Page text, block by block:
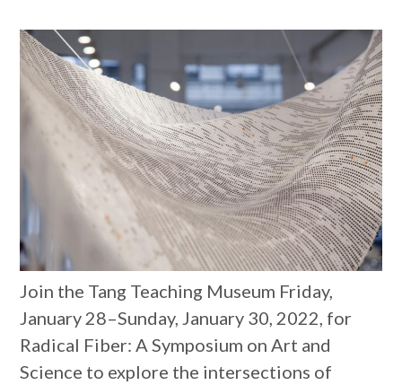
Join the Tang Teaching Museum Friday,
January 28–Sunday, January 30, 2022, for
Radical Fiber: A Symposium on Art and
Science to explore the intersections of